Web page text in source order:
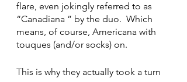
flare, even jokingly referred to as
“Canadiana ” by the duo.  Which
means, of course, Americana with
touques (and/or socks) on.
This is why they actually took a turn